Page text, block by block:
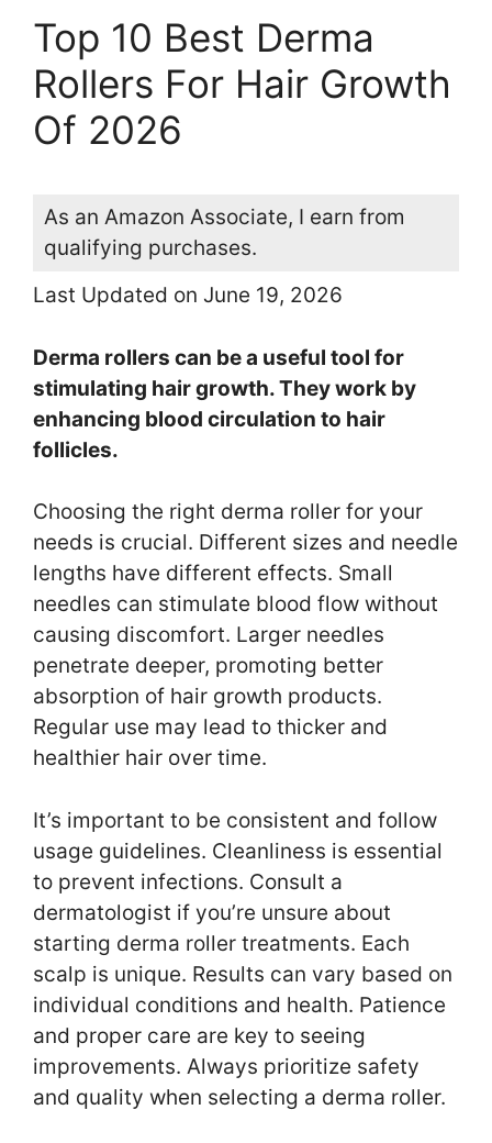
Top 10 Best Derma
Rollers For Hair Growth
Of 2026
As an Amazon Associate, I earn from
qualifying purchases.
Last Updated on June 19, 2026
Derma rollers can be a useful tool for
stimulating hair growth. They work by
enhancing blood circulation to hair
follicles.
Choosing the right derma roller for your
needs is crucial. Different sizes and needle
lengths have different effects. Small
needles can stimulate blood flow without
causing discomfort. Larger needles
penetrate deeper, promoting better
absorption of hair growth products.
Regular use may lead to thicker and
healthier hair over time.
It’s important to be consistent and follow
usage guidelines. Cleanliness is essential
to prevent infections. Consult a
dermatologist if you’re unsure about
starting derma roller treatments. Each
scalp is unique. Results can vary based on
individual conditions and health. Patience
and proper care are key to seeing
improvements. Always prioritize safety
and quality when selecting a derma roller.